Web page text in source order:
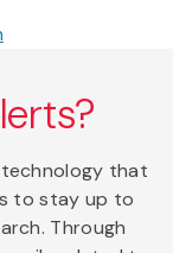
technology that
to stay up to
Through